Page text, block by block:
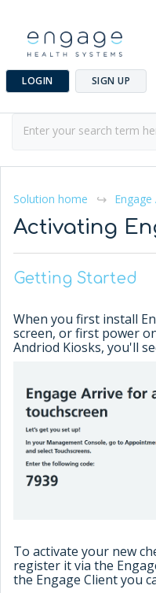
LOGIN SIGN UP
Solution home Engage
Activating
Getting Started
When you first install
screen, or first power
Andriod Kiosks, you'll
To activate your new
register it via the
the Engage Client you